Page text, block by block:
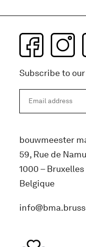
Subscribe to
bouwmeester
59, Rue de
1000 – Bruxelles
Belgique